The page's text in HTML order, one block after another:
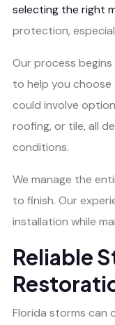
selecting the right
protection,
Our process
to help you
could involve
roofing, or tile, all
conditions.
We manage the
to finish. Our
installation while
Reliable
Florida storms can